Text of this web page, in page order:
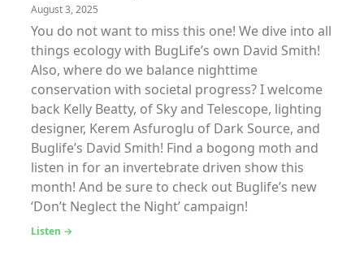
August 3, 2025
You do not want to miss this one! We dive into all
things ecology with BugLife’s own David Smith!
Also, where do we balance nighttime
conservation with societal progress? I welcome
back Kelly Beatty, of Sky and Telescope, lighting
designer, Kerem Asfuroglu of Dark Source, and
Buglife’s David Smith! Find a bogong moth and
listen in for an invertebrate driven show this
month! And be sure to check out Buglife’s new
‘Don’t Neglect the Night’ campaign!
Listen →